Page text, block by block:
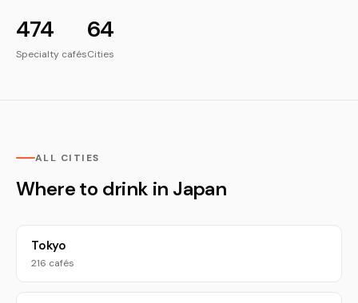
474
Specialty cafés
64
Cities
ALL CITIES
Where to drink in Japan
Tokyo
216 cafés